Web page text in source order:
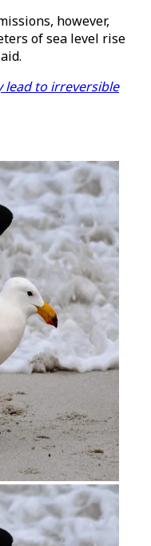
however,
of sea level rise
lead to irreversible